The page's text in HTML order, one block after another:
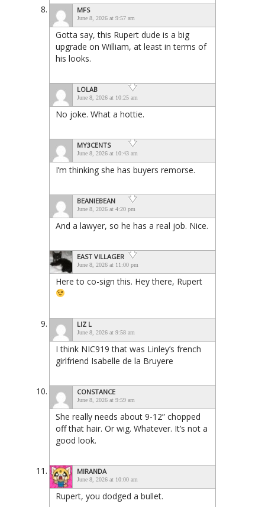
MFS
June 8, 2026 at 9:57 am
Gotta say, this Rupert dude is a big
upgrade on William, at least in terms of
his looks.
LOLAB
June 8, 2026 at 10:25 am
No joke. What a hottie.
MY3CENTS
June 8, 2026 at 10:43 am
I’m thinking she has buyers remorse.
BEANIEBEAN
June 8, 2026 at 4:20 pm
And a lawyer, so he has a real job. Nice.
EAST VILLAGER
June 8, 2026 at 11:00 pm
Here to co-sign this. Hey there, Rupert
LIZ L
June 8, 2026 at 9:58 am
I think NIC919 that was Linley’s french
girlfriend Isabelle de la Bruyere
CONSTANCE
June 8, 2026 at 9:59 am
She really needs about 9-12” chopped
off that hair. Or wig. Whatever. It’s not a
good look.
MIRANDA
June 8, 2026 at 10:00 am
Rupert, you dodged a bullet.